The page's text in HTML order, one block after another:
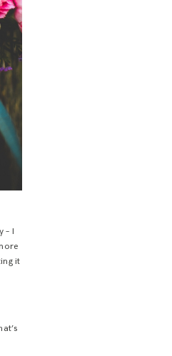
– I
it